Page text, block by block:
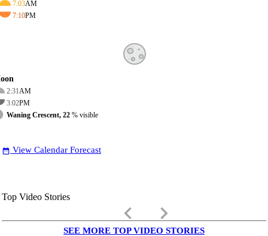
7:03AM
7:10PM
2:31AM
3:02PM
Waning Crescent, 22 % visible
date_range View Calendar Forecast
Top Video Stories
keyboard_arrow_left keyboard_arrow_right
SEE MORE TOP VIDEO STORIES